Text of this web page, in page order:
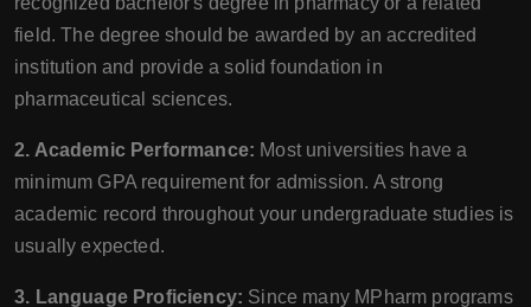
field. The degree should be awarded by an accredited
institution and provide a solid foundation in
pharmaceutical sciences.
2. Academic Performance: Most universities have a
minimum GPA requirement for admission. A strong
academic record throughout your undergraduate studies is
usually expected.
3. Language Proficiency: Since many MPharm programs